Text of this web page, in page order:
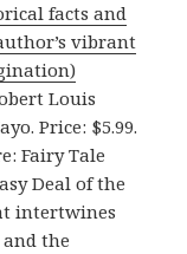
facts and
vibrant
Louis
Price: $5.99.
Fairy Tale
Deal of the
intertwines
the